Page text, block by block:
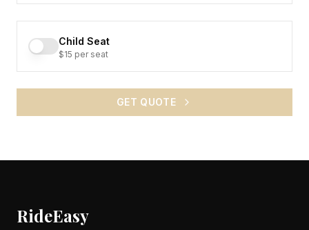
Child Seat
$15 per seat
GET QUOTE
RideEasy